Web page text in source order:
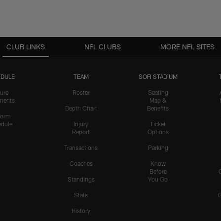
CLUB LINKS
TEAM
Roster
Depth Chart
Injury
Report
Transactions
Coaches
Standings
Stats
History
SOFI STADIUM
Seating
Map &
Benefits
Ticket
Options
Parking
Know
Before
You Go
NFL CLUBS MORE NFL SITES